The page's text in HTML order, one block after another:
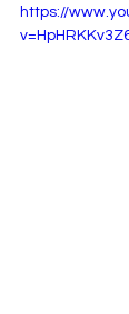
https://